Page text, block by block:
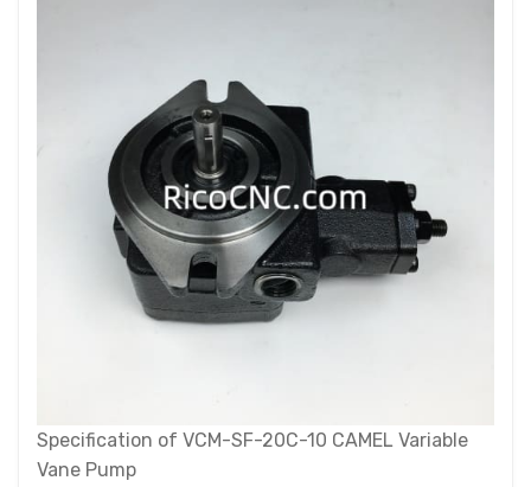
Specification of VCM-SF-20C-10 CAMEL Variable
Vane Pump